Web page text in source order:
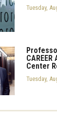
Tuesday,
Center
Tuesday,